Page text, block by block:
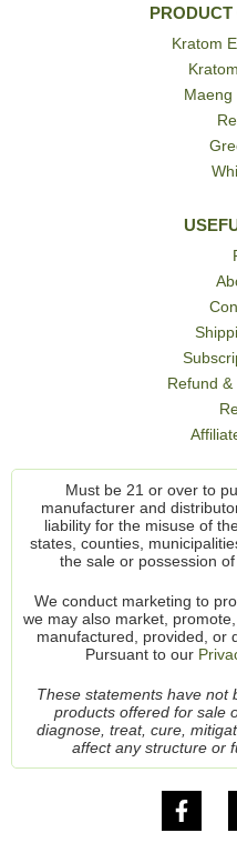
Kratom
Maeng
Refund
Must be 21 or over to
manufacturer and
liability for the misuse of
states, counties,
the sale or possession
We conduct marketing to
we may also market,
manufactured, provided, or
Pursuant to our
These statements have not
products offered for sale
diagnose, treat, cure,
affect any structure or